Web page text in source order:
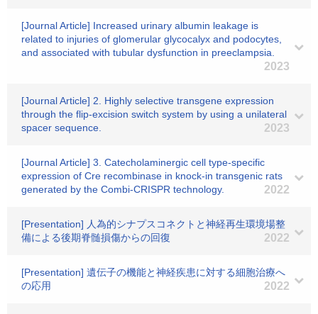
[Journal Article] Increased urinary albumin leakage is
related to injuries of glomerular glycocalyx and podocytes,
and associated with tubular dysfunction in preeclampsia.
2023
[Journal Article] 2. Highly selective transgene expression
through the flip-excision switch system by using a unilateral
spacer sequence.
2023
[Journal Article] 3. Catecholaminergic cell type-specific
expression of Cre recombinase in knock-in transgenic rats
generated by the Combi-CRISPR technology.
2022
[Presentation] 人為的シナプスコネクトと神経再生環境場整
備による後期脊髄損傷からの回復
2022
[Presentation] 遺伝子の機能と神経疾患に対する細胞治療へ
の応用
2022